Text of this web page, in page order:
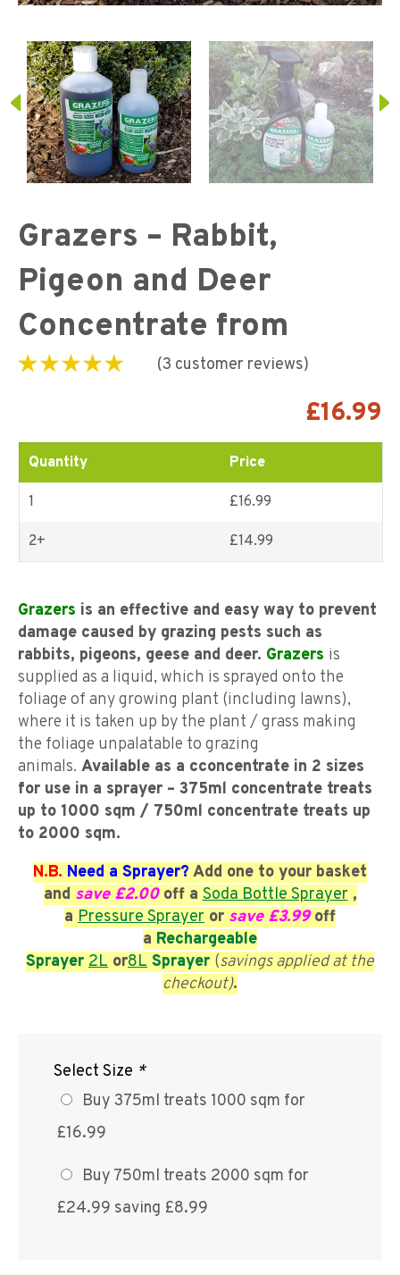
Grazers – Rabbit,
Pigeon and Deer
Concentrate from
(3 customer reviews)
£16.99
Quantity Price
1 £16.99
2+ £14.99
Grazers is an effective and easy way to prevent
damage caused by grazing pests such as
rabbits, pigeons, geese and deer. Grazers is
supplied as a liquid, which is sprayed onto the
foliage of any growing plant (including lawns),
where it is taken up by the plant / grass making
the foliage unpalatable to grazing
animals. Available as a cconcentrate in 2 sizes
for use in a sprayer – 375ml concentrate treats
up to 1000 sqm / 750ml concentrate treats up
to 2000 sqm.
N.B. Need a Sprayer? Add one to your basket
and save £2.00off aSoda Bottle Sprayer,
a Pressure Sprayer or save £3.99 off
a Rechargeable
Sprayer 2L or8L Sprayer (savings applied at the
checkout).
Select Size *
Buy 375ml treats 1000 sqm for
£16.99
Buy 750ml treats 2000 sqm for
£24.99 saving £8.99